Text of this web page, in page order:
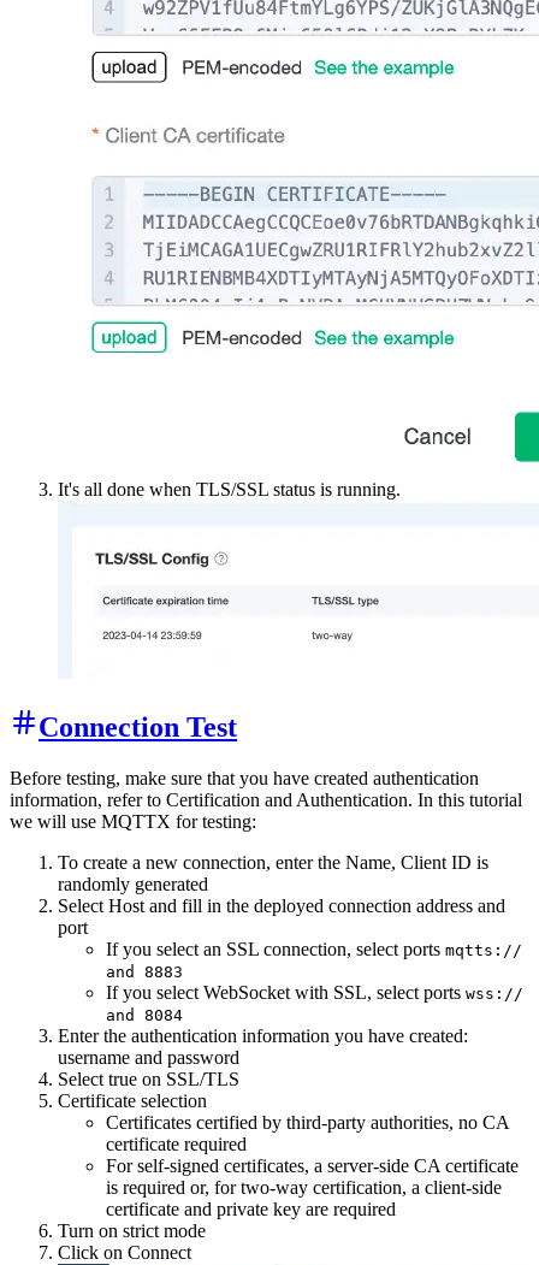
It's all done when TLS/SSL status is running.
Connection Test
Before testing, make sure that you have created authentication
information, refer to Certification and Authentication. In this tutorial
we will use MQTTX for testing:
To create a new connection, enter the Name, Client ID is
randomly generated
Select Host and fill in the deployed connection address and
port
If you select an SSL connection, select ports mqtts://
and 8883
If you select WebSocket with SSL, select ports wss://
and 8084
Enter the authentication information you have created:
username and password
Select true on SSL/TLS
Certificate selection
Certificates certified by third-party authorities, no CA
certificate required
For self-signed certificates, a server-side CA certificate
is required or, for two-way certification, a client-side
certificate and private key are required
Turn on strict mode
Click on Connect